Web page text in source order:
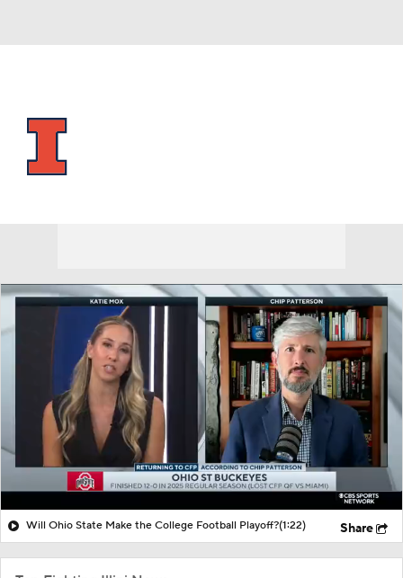
Will Ohio State Make the College Football Playoff?(1:22) Share